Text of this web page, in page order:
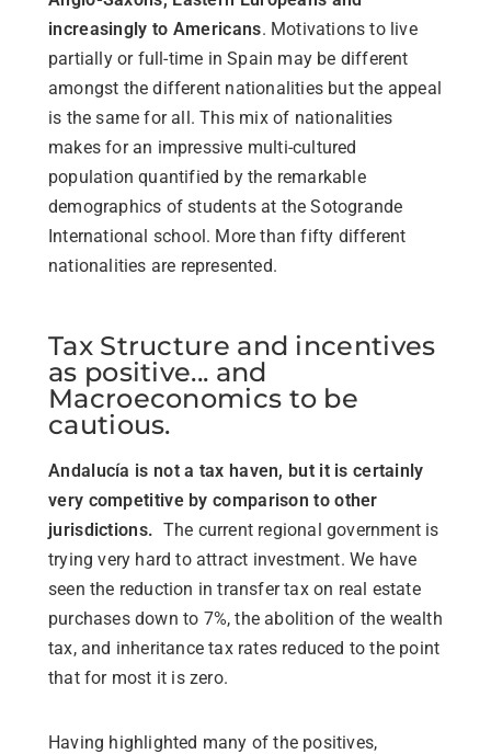
increasingly to Americans. Motivations to live
partially or full-time in Spain may be different
amongst the different nationalities but the appeal
is the same for all. This mix of nationalities
makes for an impressive multi-cultured
population quantified by the remarkable
demographics of students at the Sotogrande
International school. More than fifty different
nationalities are represented.
Tax Structure and incentives
as positive... and
Macroeconomics to be
cautious.
Andalucía is not a tax haven, but it is certainly
very competitive by comparison to other
jurisdictions. The current regional government is
trying very hard to attract investment. We have
seen the reduction in transfer tax on real estate
purchases down to 7%, the abolition of the wealth
tax, and inheritance tax rates reduced to the point
that for most it is zero.
Having highlighted many of the positives,